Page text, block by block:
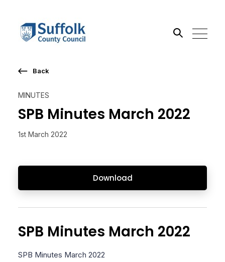
MINUTES
SPB Minutes March 2022
1st March 2022
Download
Back
SPB Minutes March 2022
SPB Minutes March 2022